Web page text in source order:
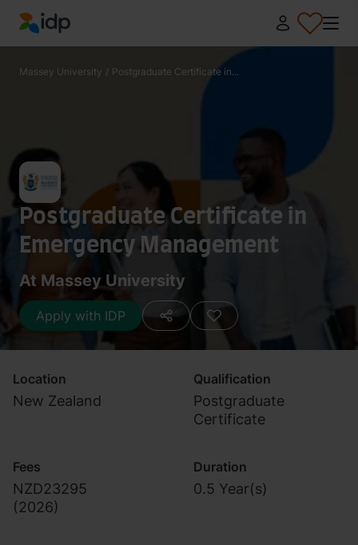
IDP Education
Massey University / Postgraduate Certificate in...
Postgraduate Certificate in
Emergency Management
At Massey University
Apply with IDP
Location
New Zealand
Qualification
Postgraduate
Certificate
Fees
NZD23295
(2026)
Duration
0.5 Year(s)